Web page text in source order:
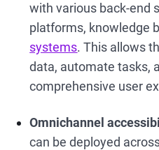
with various back-end
platforms, knowledge
systems. This allows
data, automate tasks,
comprehensive user
Omnichannel
can be deployed